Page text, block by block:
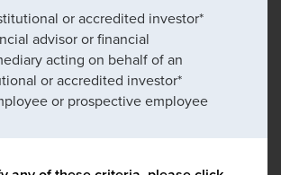
or accredited investor*
advisor or financial
acting on behalf of an
or accredited investor*
or prospective employee